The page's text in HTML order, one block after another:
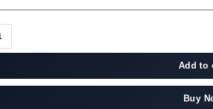
Add to
Buy